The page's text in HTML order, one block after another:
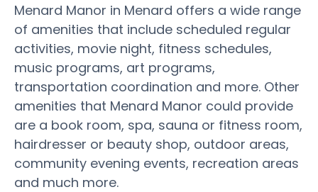
Menard Manor in Menard offers a wide range
of amenities that include scheduled regular
activities, movie night, fitness schedules,
music programs, art programs,
transportation coordination and more. Other
amenities that Menard Manor could provide
are a book room, spa, sauna or fitness room,
hairdresser or beauty shop, outdoor areas,
community evening events, recreation areas
and much more.